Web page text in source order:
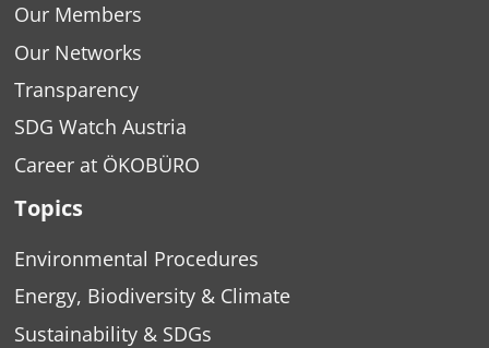
Our Members
Our Networks
Transparency
SDG Watch Austria
Career at ÖKOBÜRO
Topics
Environmental Procedures
Energy, Biodiversity & Climate
Sustainability & SDGs